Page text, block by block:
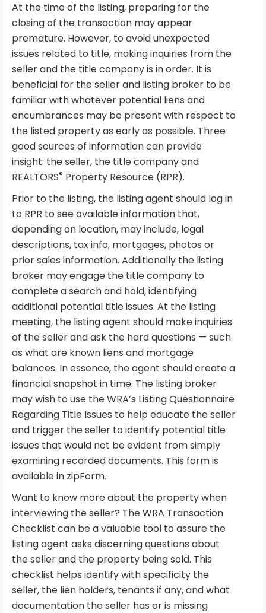
At the time of the listing, preparing for the
closing of the transaction may appear
premature. However, to avoid unexpected
issues related to title, making inquiries from the
seller and the title company is in order. It is
beneficial for the seller and listing broker to be
familiar with whatever potential liens and
encumbrances may be present with respect to
the listed property as early as possible. Three
good sources of information can provide
insight: the seller, the title company and
REALTORS® Property Resource (RPR).
Prior to the listing, the listing agent should log in
to RPR to see available information that,
depending on location, may include, legal
descriptions, tax info, mortgages, photos or
prior sales information. Additionally the listing
broker may engage the title company to
complete a search and hold, identifying
additional potential title issues. At the listing
meeting, the listing agent should make inquiries
of the seller and ask the hard questions — such
as what are known liens and mortgage
balances. In essence, the agent should create a
financial snapshot in time. The listing broker
may wish to use the WRA’s Listing Questionnaire
Regarding Title Issues to help educate the seller
and trigger the seller to identify potential title
issues that would not be evident from simply
examining recorded documents. This form is
available in zipForm.
Want to know more about the property when
interviewing the seller? The WRA Transaction
Checklist can be a valuable tool to assure the
listing agent asks discerning questions about
the seller and the property being sold. This
checklist helps identify with specificity the
seller, the lien holders, tenants if any, and what
documentation the seller has or is missing